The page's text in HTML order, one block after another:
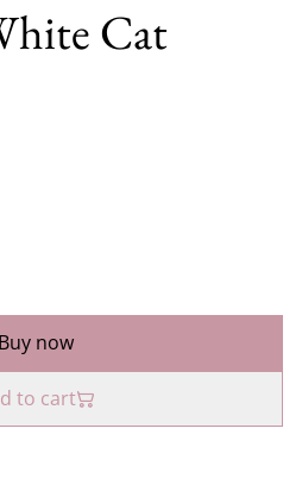
Cat
Buy now
to cart